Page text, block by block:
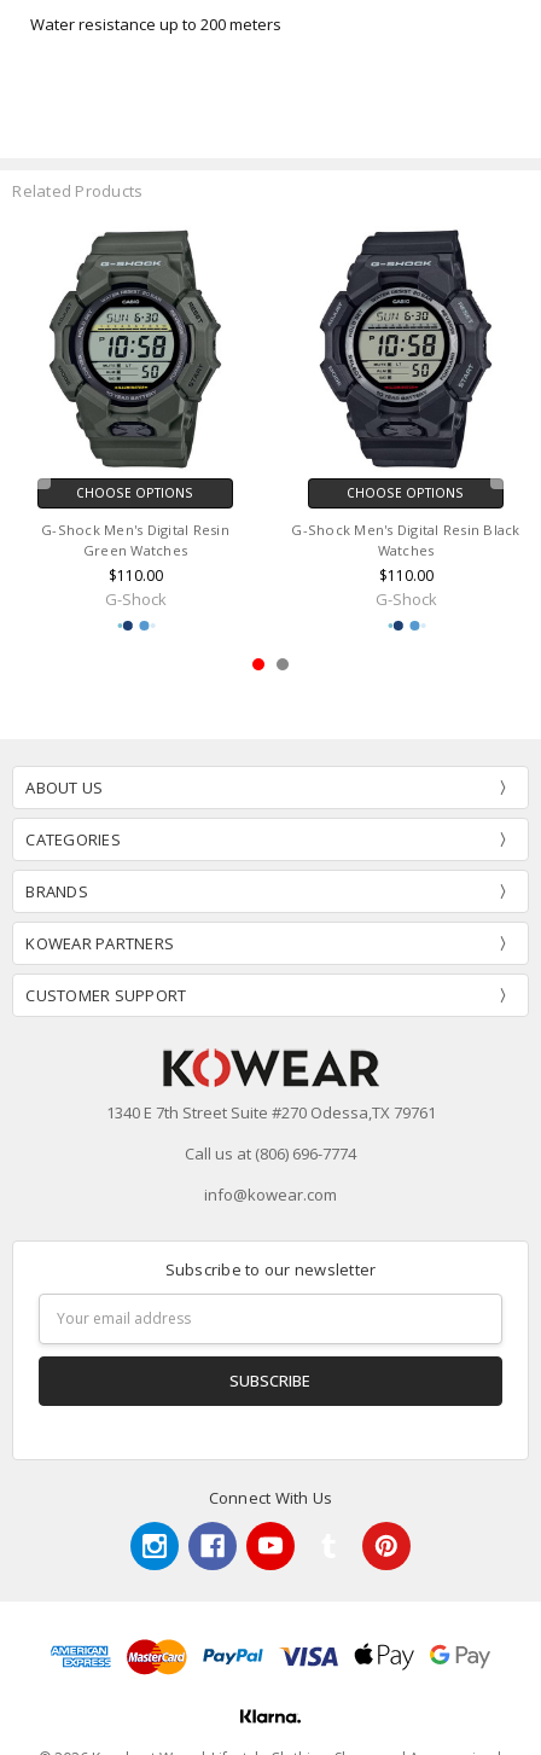
Water resistance up to 200 meters
Related Products
CHOOSE OPTIONS
G-Shock Men's Digital Resin
Green Watches
$110.00
G-Shock
CHOOSE OPTIONS
G-Shock Men's Digital Resin Black
Watches
$110.00
G-Shock
ABOUT US
CATEGORIES
BRANDS
KOWEAR PARTNERS
CUSTOMER SUPPORT
1340 E 7th Street Suite #270 Odessa,TX 79761
Call us at (806) 696-7774
info@kowear.com
Subscribe to our newsletter
Address
Connect With Us